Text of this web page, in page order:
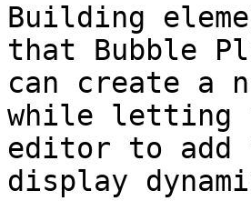
Building
that Bubble
can create a
while letting
editor to add
display